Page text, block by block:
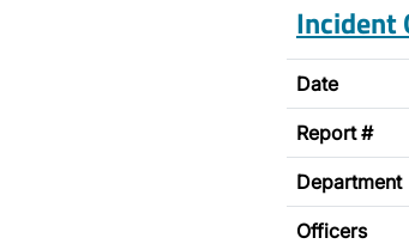
Incident
Date
Report #
Department
Officers